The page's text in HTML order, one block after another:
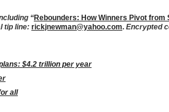
“Rebounders: How Winners Pivot from
tip line: rickjnewman@yahoo.com. Encrypted
$4.2 trillion per year
all